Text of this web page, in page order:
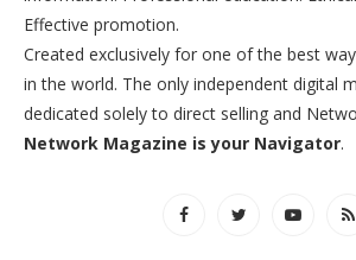
Effective promotion.
Created exclusively for one of the best
in the world. The only independent digital
dedicated solely to direct selling and
Network Magazine is your Navigator.